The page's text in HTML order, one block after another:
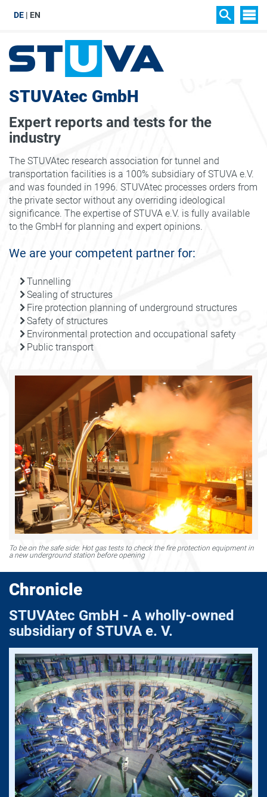
DE EN
STUVAtec GmbH
Expert reports and tests for the
industry
The STUVAtec research association for tunnel and
transportation facilities is a 100% subsidiary of STUVA e.V.
and was founded in 1996. STUVAtec processes orders from
the private sector without any overriding ideological
significance. The expertise of STUVA e.V. is fully available
to the GmbH for planning and expert opinions.
We are your competent partner for:
Tunnelling
Sealing of structures
Fire protection planning of underground structures
Safety of structures
Environmental protection and occupational safety
Public transport
To be on the safe side: Hot gas tests to check the fire protection equipment in
a new underground station before opening
Chronicle
STUVAtec GmbH - A wholly-owned
subsidiary of STUVA e. V.